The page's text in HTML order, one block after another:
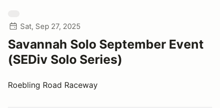
Sat, Sep 27, 2025
Savannah Solo September Event
(SEDiv Solo Series)
Roebling Road Raceway